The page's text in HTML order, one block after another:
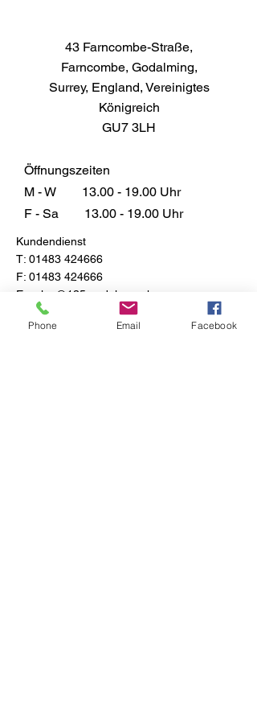
43 Farncombe-Straße,
Farncombe, Godalming,
Surrey, England, Vereinigtes
Königreich
GU7 3LH
Öffnungszeiten
M - W
13.00 - 19.00 Uhr
F - Sa
13.00 - 19.00 Uhr
Kundendienst
T: 01483 424666
F: 01483 424666
E:
sales@135models.co.uk
FAQPhone Email Facebook